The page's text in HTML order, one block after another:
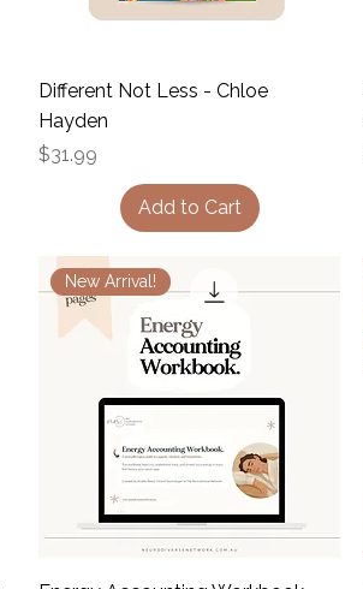
Different Not Less - Chloe
Hayden
Price
$31.99
Add to Cart
New Arrival!